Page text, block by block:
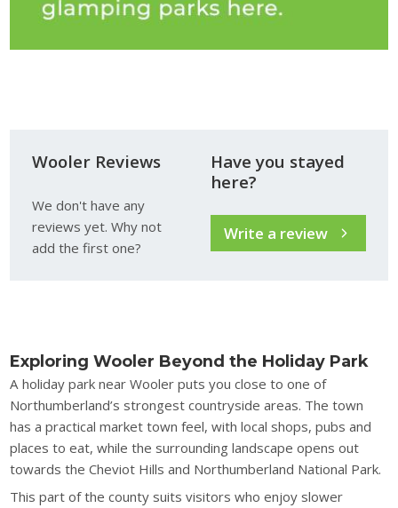
Wooler Reviews
We don't have any
reviews yet. Why not
add the first one?
Have you stayed
here?
Write a review
Exploring Wooler Beyond the Holiday Park
A holiday park near Wooler puts you close to one of
Northumberland’s strongest countryside areas. The town
has a practical market town feel, with local shops, pubs and
places to eat, while the surrounding landscape opens out
towards the Cheviot Hills and Northumberland National Park.
This part of the county suits visitors who enjoy slower